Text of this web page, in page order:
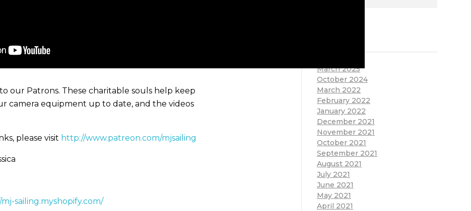
our Patrons. These charitable souls help keep
camera equipment up to date, and the videos
please visit http://www.patreon.com/mjsailing
sailing.myshopify.com/
March 2025
October 2024
March 2022
February 2022
January 2022
December 2021
November 2021
October 2021
September 2021
August 2021
July 2021
June 2021
May 2021
April 2021